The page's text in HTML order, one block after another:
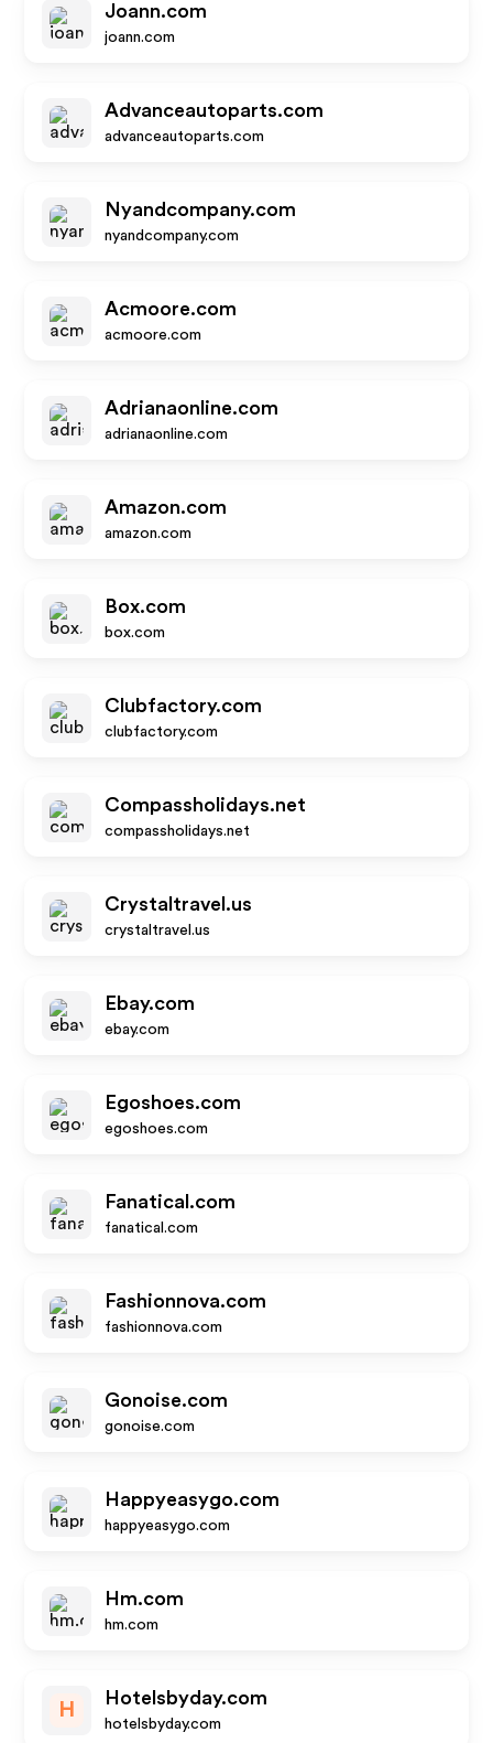
Joann.com
joann.com
Advanceautoparts.com
advanceautoparts.com
Nyandcompany.com
nyandcompany.com
Acmoore.com
acmoore.com
Adrianaonline.com
adrianaonline.com
Amazon.com
amazon.com
Box.com
box.com
Clubfactory.com
clubfactory.com
Compassholidays.net
compassholidays.net
Crystaltravel.us
crystaltravel.us
Ebay.com
ebay.com
Egoshoes.com
egoshoes.com
Fanatical.com
fanatical.com
Fashionnova.com
fashionnova.com
Gonoise.com
gonoise.com
Happyeasygo.com
happyeasygo.com
Hm.com
hm.com
H
Hotelsbyday.com
hotelsbyday.com